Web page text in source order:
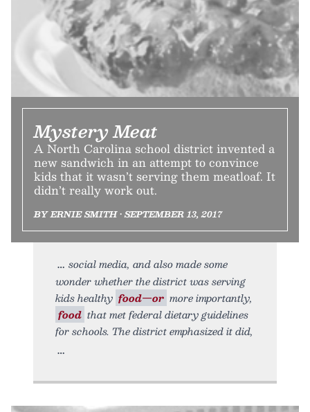
Mystery Meat
A North Carolina school district invented a
new sandwich in an attempt to convince
kids that it wasn’t serving them meatloaf. It
didn’t really work out.
BY ERNIE SMITH • SEPTEMBER 13, 2017
social media, and also made some
wonder whether the district was serving
kids healthy food—or more importantly,
food that met federal dietary guidelines
for schools. The district emphasized it did,